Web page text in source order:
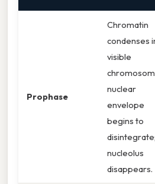
Prophase
Chromatin
condenses
visible
nuclear
envelope
begins to
disintegrate;
nucleolus
disappears.